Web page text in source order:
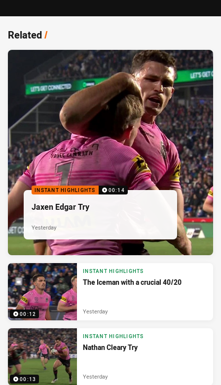
Related/
INSTANT HIGHLIGHTS 00:14
Jaxen Edgar Try
Yesterday
00:12
INSTANT HIGHLIGHTS
The Iceman with a crucial 40/20
Yesterday
00:13
INSTANT HIGHLIGHTS
Nathan Cleary Try
Yesterday